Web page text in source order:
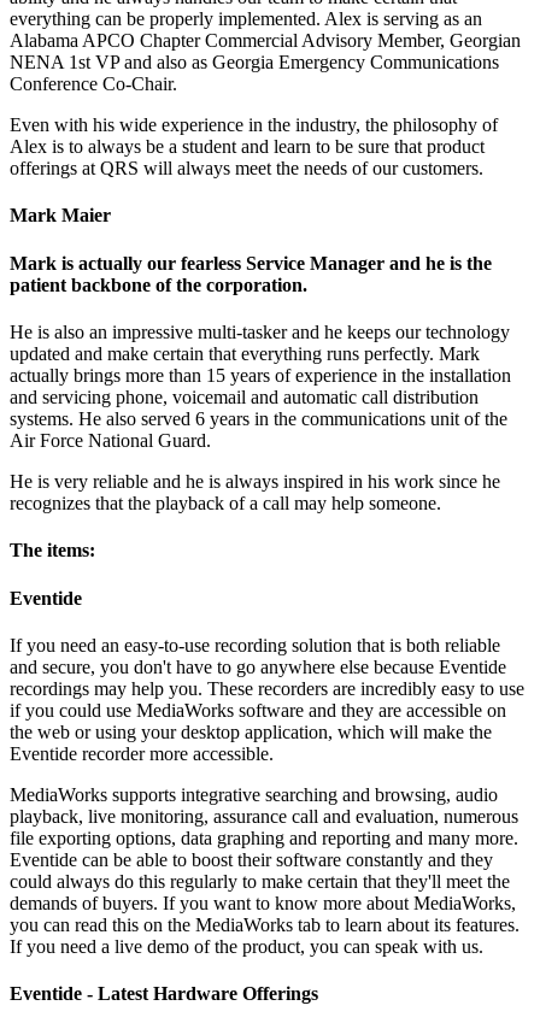
everything can be properly implemented. Alex is serving as an
Alabama APCO Chapter Commercial Advisory Member, Georgian
NENA 1st VP and also as Georgia Emergency Communications
Conference Co-Chair.
Even with his wide experience in the industry, the philosophy of
Alex is to always be a student and learn to be sure that product
offerings at QRS will always meet the needs of our customers.
Mark Maier
Mark is actually our fearless Service Manager and he is the
patient backbone of the corporation.
He is also an impressive multi-tasker and he keeps our technology
updated and make certain that everything runs perfectly. Mark
actually brings more than 15 years of experience in the installation
and servicing phone, voicemail and automatic call distribution
systems. He also served 6 years in the communications unit of the
Air Force National Guard.
He is very reliable and he is always inspired in his work since he
recognizes that the playback of a call may help someone.
The items:
Eventide
If you need an easy-to-use recording solution that is both reliable
and secure, you don't have to go anywhere else because Eventide
recordings may help you. These recorders are incredibly easy to use
if you could use MediaWorks software and they are accessible on
the web or using your desktop application, which will make the
Eventide recorder more accessible.
MediaWorks supports integrative searching and browsing, audio
playback, live monitoring, assurance call and evaluation, numerous
file exporting options, data graphing and reporting and many more.
Eventide can be able to boost their software constantly and they
could always do this regularly to make certain that they'll meet the
demands of buyers. If you want to know more about MediaWorks,
you can read this on the MediaWorks tab to learn about its features.
If you need a live demo of the product, you can speak with us.
Eventide - Latest Hardware Offerings